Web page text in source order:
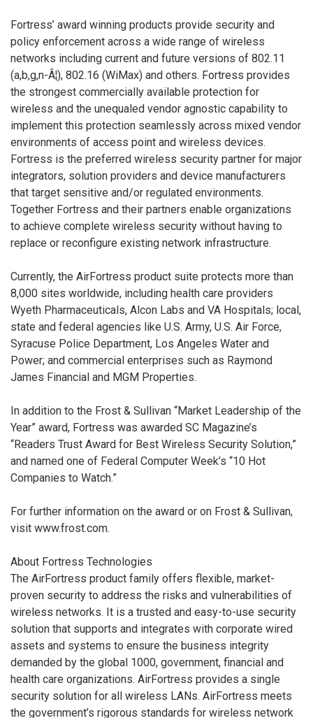
Fortress’ award winning products provide security and
policy enforcement across a wide range of wireless
networks including current and future versions of 802.11
(a,b,g,n-Â¦), 802.16 (WiMax) and others. Fortress provides
the strongest commercially available protection for
wireless and the unequaled vendor agnostic capability to
implement this protection seamlessly across mixed vendor
environments of access point and wireless devices.
Fortress is the preferred wireless security partner for major
integrators, solution providers and device manufacturers
that target sensitive and/or regulated environments.
Together Fortress and their partners enable organizations
to achieve complete wireless security without having to
replace or reconfigure existing network infrastructure.
Currently, the AirFortress product suite protects more than
8,000 sites worldwide, including health care providers
Wyeth Pharmaceuticals, Alcon Labs and VA Hospitals; local,
state and federal agencies like U.S. Army, U.S. Air Force,
Syracuse Police Department, Los Angeles Water and
Power; and commercial enterprises such as Raymond
James Financial and MGM Properties.
In addition to the Frost & Sullivan “Market Leadership of the
Year” award, Fortress was awarded SC Magazine’s
“Readers Trust Award for Best Wireless Security Solution,”
and named one of Federal Computer Week’s “10 Hot
Companies to Watch.”
For further information on the award or on Frost & Sullivan,
visit www.frost.com.
About Fortress Technologies
The AirFortress product family offers flexible, market-
proven security to address the risks and vulnerabilities of
wireless networks. It is a trusted and easy-to-use security
solution that supports and integrates with corporate wired
assets and systems to ensure the business integrity
demanded by the global 1000, government, financial and
health care organizations. AirFortress provides a single
security solution for all wireless LANs. AirFortress meets
the government’s rigorous standards for wireless network